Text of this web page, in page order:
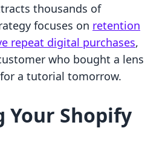
thousands of
focuses on retention
repeat digital purchases,
who bought a lens
a tutorial tomorrow.
Shopify